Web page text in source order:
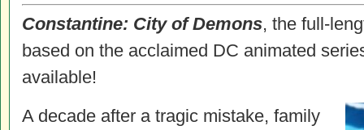
Constantine: City of Demons, the full-
based on the acclaimed DC animated
available!
A decade after a tragic mistake, family